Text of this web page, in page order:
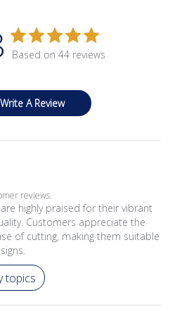
Based on 44 reviews
Write A Review
reviews.
highly praised for their vibrant
Customers appreciate the
of cutting, making them suitable
topics